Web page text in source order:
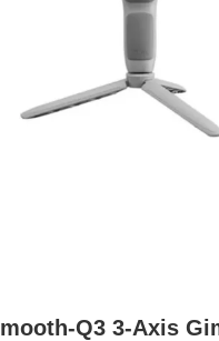
Q3 3-Axis